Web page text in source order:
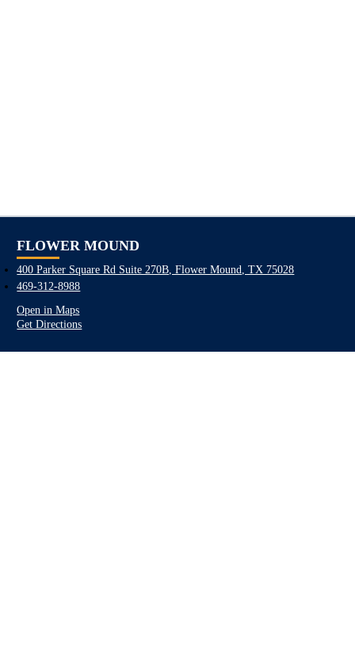
FLOWER MOUND
400 Parker Square Rd Suite 270B, Flower Mound, TX 75028
469-312-8988
Open in Maps
Get Directions